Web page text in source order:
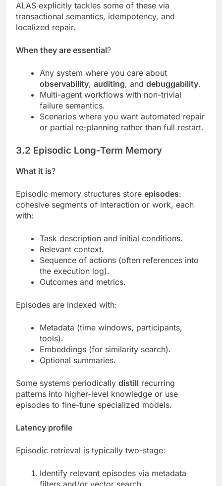
ALAS explicitly tackles some of these via
transactional semantics, idempotency, and
localized repair.
When they are essential?
Any system where you care about
observability, auditing, and debuggability.
Multi-agent workflows with non-trivial
failure semantics.
Scenarios where you want automated repair
or partial re-planning rather than full restart.
3.2 Episodic Long-Term Memory
What it is?
Episodic memory structures store episodes:
cohesive segments of interaction or work, each
with:
Task description and initial conditions.
Relevant context.
Sequence of actions (often references into
the execution log).
Outcomes and metrics.
Episodes are indexed with:
Metadata (time windows, participants,
tools).
Embeddings (for similarity search).
Optional summaries.
Some systems periodically distill recurring
patterns into higher-level knowledge or use
episodes to fine-tune specialized models.
Latency profile
Episodic retrieval is typically two-stage:
Identify relevant episodes via metadata
filters and/or vector search.